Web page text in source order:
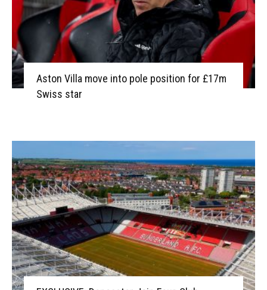
Aston Villa move into pole position for £17m
Swiss star